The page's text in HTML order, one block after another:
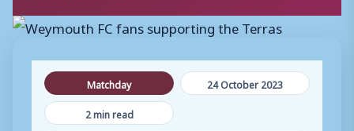
Matchday
24 October 2023
2 min read